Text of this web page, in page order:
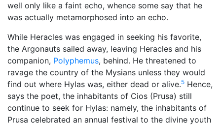
well only like a faint echo, whence some say that he
was actually metamorphosed into an echo.
While Heracles was engaged in seeking his favorite,
the Argonauts sailed away, leaving Heracles and his
companion, Polyphemus, behind. He threatened to
ravage the country of the Mysians unless they would
find out where Hylas was, either dead or alive.5 Hence,
says the poet, the inhabitants of Cios (Prusa) still
continue to seek for Hylas: namely, the inhabitants of
Prusa celebrated an annual festival to the divine youth